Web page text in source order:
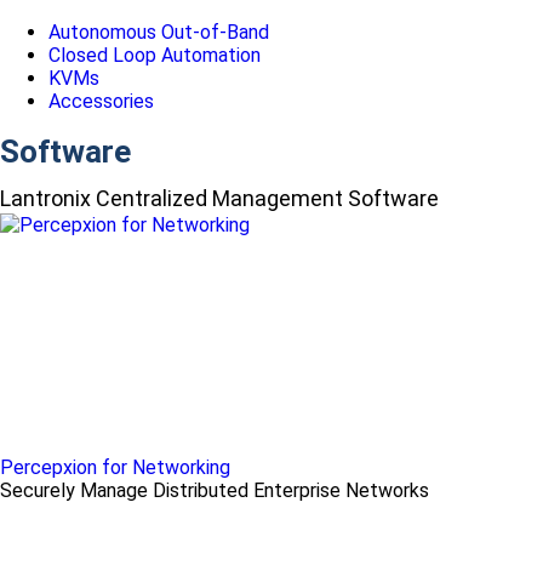
Autonomous Out-of-Band
Closed Loop Automation
KVMs
Accessories
Software
Lantronix Centralized Management Software
Percepxion for Networking
Securely Manage Distributed Enterprise Networks